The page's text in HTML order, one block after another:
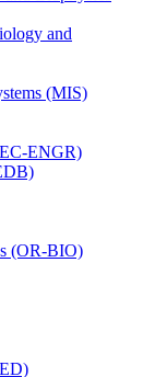
and
(MIS)
​ENGR)
(OR-​BIO)